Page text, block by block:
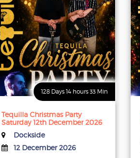
128 Days 14 hours 33 Min
Tequilla Christmas Party
Saturday 12th December 2026
Dockside
12 December 2026